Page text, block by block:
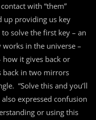
with “them”
up providing us key
solve the first key – an
in the universe –
it gives back or
back in two mirrors
“Solve this and you’ll
expressed confusion
or using this